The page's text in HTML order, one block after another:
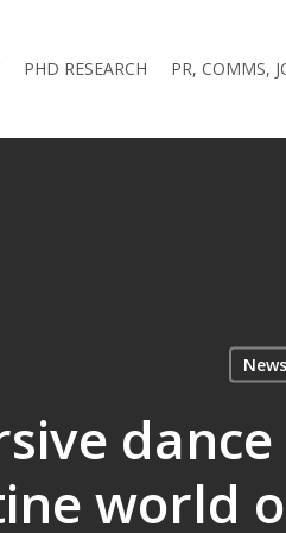
PHD RESEARCH PR, COMMS,
News
world